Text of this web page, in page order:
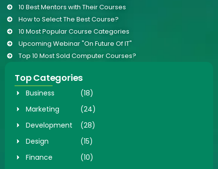
10 Best Mentors with Their Courses
How to Select The Best Course?
10 Most Popular Course Categories
Upcoming Webinar "On Future Of IT"
Top 10 Most Sold Computer Courses?
Top Categories
Business
Marketing
Development
Design
Finance
(18)
(24)
(28)
(15)
(10)